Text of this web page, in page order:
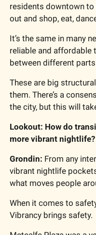
residents downtown to
out and shop, eat,
It’s the same in many
reliable and affordable
between different
These are big
them. There’s a
the city, but this will
Lookout: How do
more vibrant nightlife?
Grondin: From any
vibrant nightlife
what moves people
When it comes to
Vibrancy brings safety.